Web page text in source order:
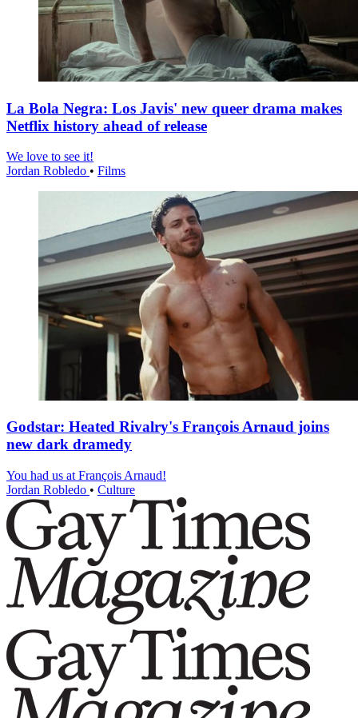
La Bola Negra: Los Javis' new queer drama makes
Netflix history ahead of release
We love to see it!
Jordan Robledo • Films
Godstar: Heated Rivalry's François Arnaud joins
new dark dramedy
You had us at François Arnaud!
Jordan Robledo • Culture